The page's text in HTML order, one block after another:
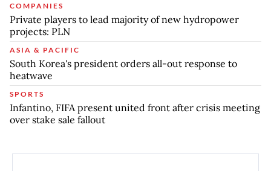
COMPANIES
Private players to lead majority of new hydropower
projects: PLN
ASIA & PACIFIC
South Korea's president orders all-out response to
heatwave
SPORTS
Infantino, FIFA present united front after crisis meeting
over stake sale fallout